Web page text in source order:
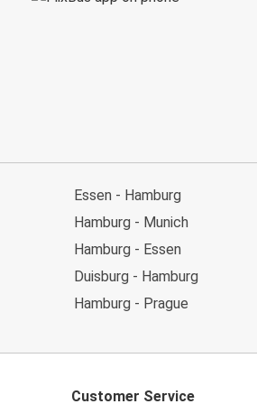
Essen - Hamburg
Hamburg - Munich
Hamburg - Essen
Duisburg - Hamburg
Hamburg - Prague
Customer Service